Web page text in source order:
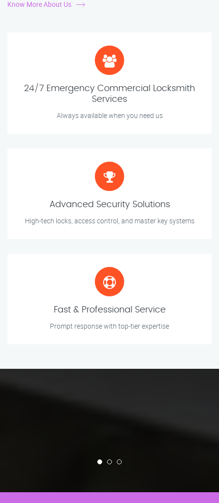
Know More About Us
24/7 Emergency Commercial Locksmith
Services
Always available when you need us
Advanced Security Solutions
High-tech locks, access control, and master key systems
Fast & Professional Service
Prompt response with top-tier expertise